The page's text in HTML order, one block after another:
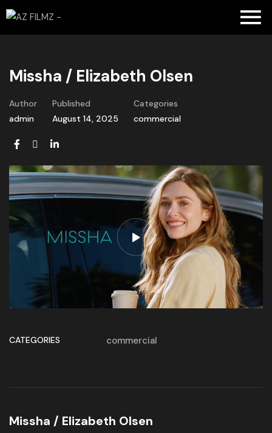
Missha / Elizabeth Olsen
Author
admin
Published
August 14, 2025
Categories
commercial
CATEGORIES commercial
Missha / Elizabeth Olsen